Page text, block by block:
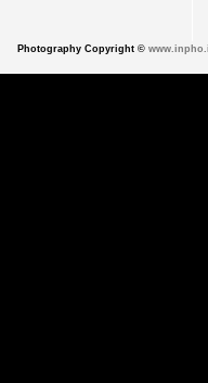
Photography Copyright ©